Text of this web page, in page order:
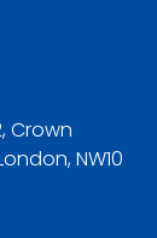
Crown
NW10